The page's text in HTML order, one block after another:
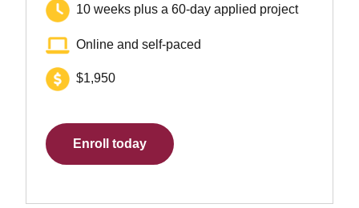
10 weeks plus a 60-day applied project
Online and self-paced
$1,950
Enroll today